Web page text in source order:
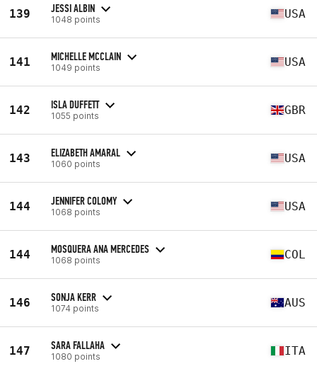
139 JESSI ALBIN
1048 points USA
141 MICHELLE MCCLAIN
1049 points USA
142 ISLA DUFFETT
1055 points GBR
143 ELIZABETH AMARAL
1060 points USA
144 JENNIFER COLOMY
1068 points USA
144 MOSQUERA ANA MERCEDES
1068 points COL
146 SONJA KERR
1074 points AUS
147 SARA FALLAHA
1080 points ITA